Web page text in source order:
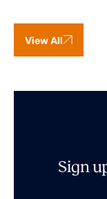
View All
Sign